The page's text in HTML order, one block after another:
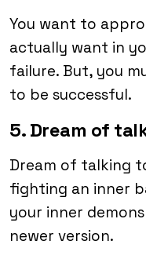
You want to
actually want in
failure. But, you
to be successful.
5. Dream of
Dream of talking
fighting an inner
your inner
newer version.